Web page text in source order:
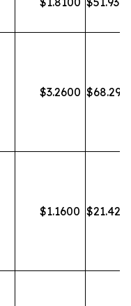
$3.2600 $68.29
$1.1600 $21.42